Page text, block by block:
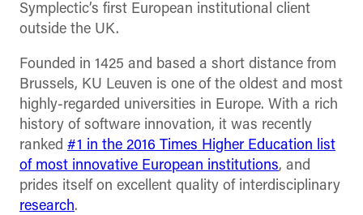
Symplectic’s first European institutional client
outside the UK.
Founded in 1425 and based a short distance from
Brussels, KU Leuven is one of the oldest and most
highly-regarded universities in Europe. With a rich
history of software innovation, it was recently
ranked #1 in the 2016 Times Higher Education list
of most innovative European institutions, and
prides itself on excellent quality of interdisciplinary
research.